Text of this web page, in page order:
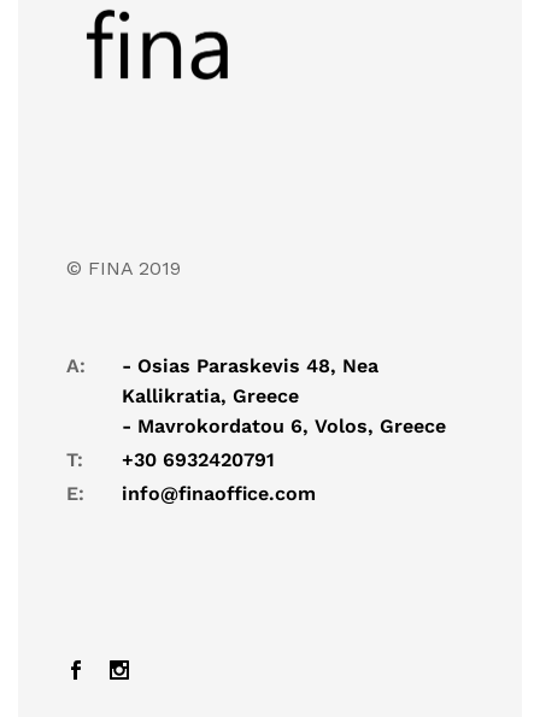
© FINA 2019
A:
- Osias Paraskevis 48, Nea
Kallikratia, Greece
- Mavrokordatou 6, Volos, Greece
T:
+30 6932420791
E:
info@finaoffice.com